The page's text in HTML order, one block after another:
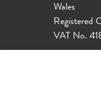
Wales
Registered
VAT No.